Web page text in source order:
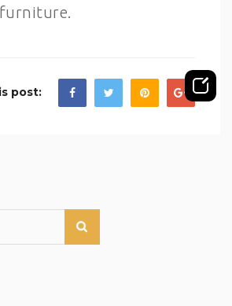
post: